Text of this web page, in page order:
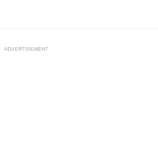
ADVERTISEMENT